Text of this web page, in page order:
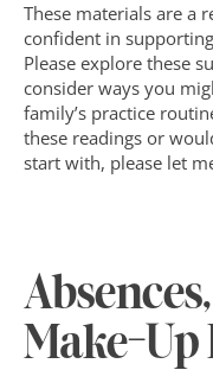
These materials are a
confident in
Please explore these
consider ways you
family’s practice
these readings or
start with, please let
Make-Up